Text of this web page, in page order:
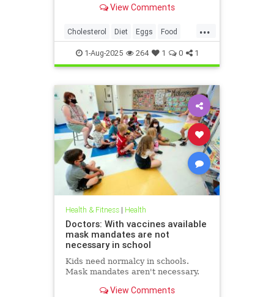
the true culprit.View Comments
...
Cholesterol Diet Eggs Food
Health1-Aug-2025 264 1 0 1
Health & Fitness| Health
Doctors: With vaccines available
mask mandates are not
necessary in school
Kids need normalcy in schools.
Mask mandates aren't necessary.
View Comments